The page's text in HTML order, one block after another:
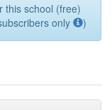
this school (free)
only )